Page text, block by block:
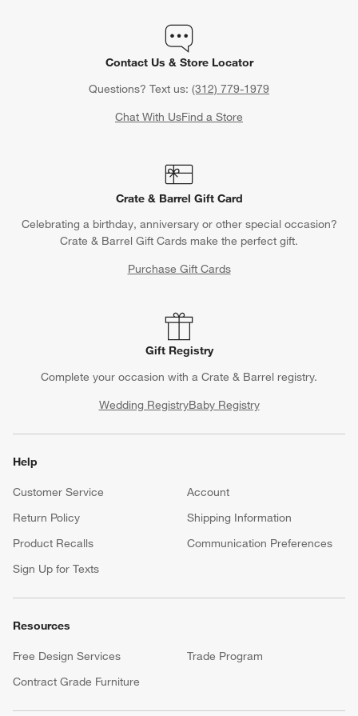
Contact Us & Store Locator
Questions? Text us: (312) 779-1979
Chat With UsFind a Store
Crate & Barrel Gift Card
Celebrating a birthday, anniversary or other special occasion?
Crate & Barrel Gift Cards make the perfect gift.
Purchase Gift Cards
Gift Registry
Complete your occasion with a Crate & Barrel registry.
Wedding RegistryBaby Registry
Help
Customer Service
Account
Return Policy
Shipping Information
Product Recalls
Communication Preferences
Sign Up for Texts
Resources
Free Design Services
Trade Program
Contract Grade Furniture